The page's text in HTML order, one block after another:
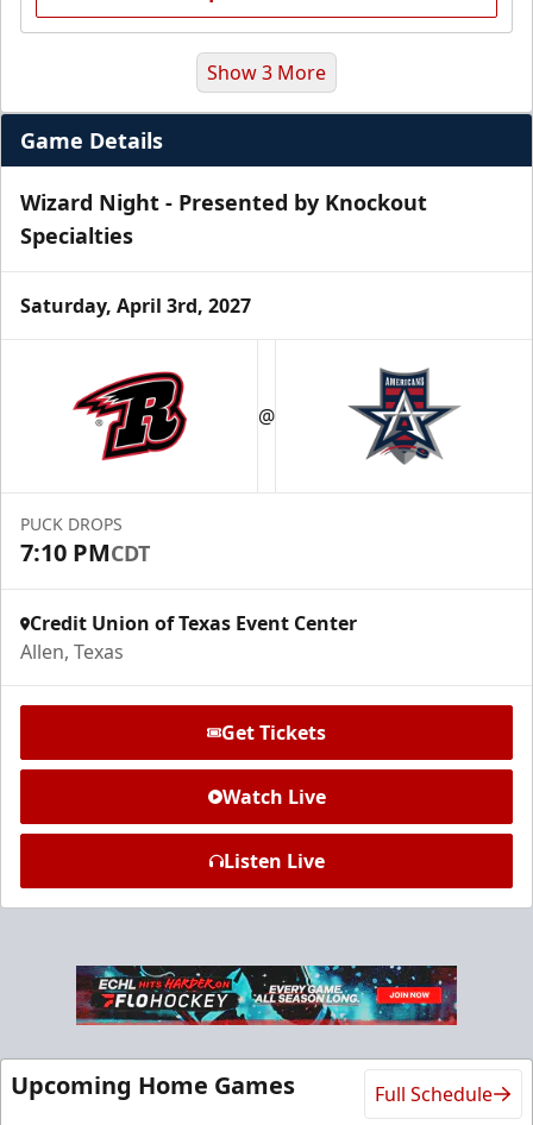
Premium Suite
$845 - $1,755
Premium Seating Info
Ice Den
Premium Seating Info
Request Information
Show 3 More
Game Details
Wizard Night - Presented by Knockout
Specialties
Saturday, April 3rd, 2027
@
PUCK DROPS
7:10 PMCDT
Credit Union of Texas Event Center
Allen, Texas
Get Tickets
Watch Live
Listen Live
Upcoming Home Games Full Schedule